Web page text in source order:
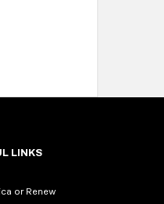
LINKS
or Renew